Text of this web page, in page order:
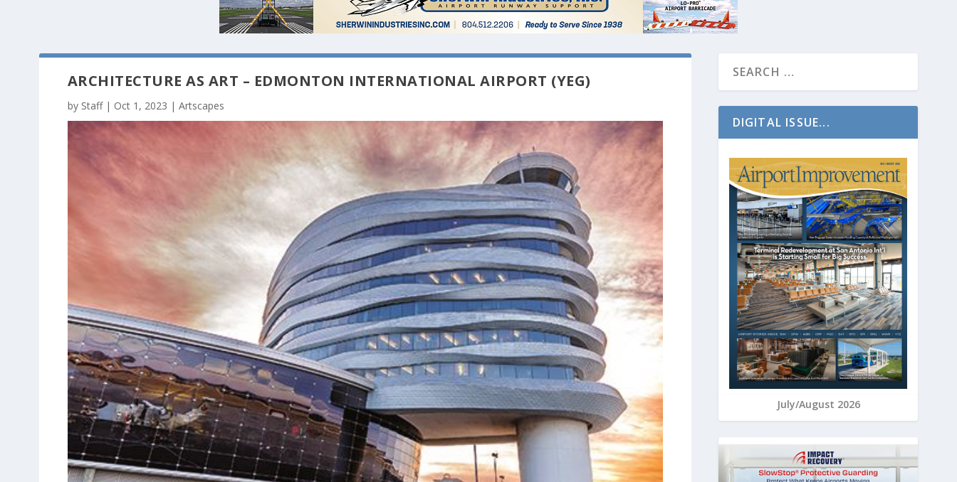
ARCHITECTURE AS ART – EDMONTON INTERNATIONAL AIRPORT (YEG)
by Staff| Oct 1, 2023 | Artscapes
DIGITAL ISSUE...
July/August 2026